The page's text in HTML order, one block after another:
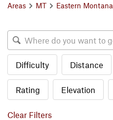
Areas MT Eastern Montana
Difficulty Distance
Rating Elevation
Clear Filters